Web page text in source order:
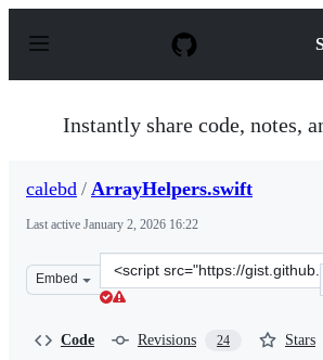
p
Instantly share code, notes,
calebd / ArrayHelpers.swift
Last active January 2, 2026 16:22
Embed
Clone
this
Code Revisions 24 Stars